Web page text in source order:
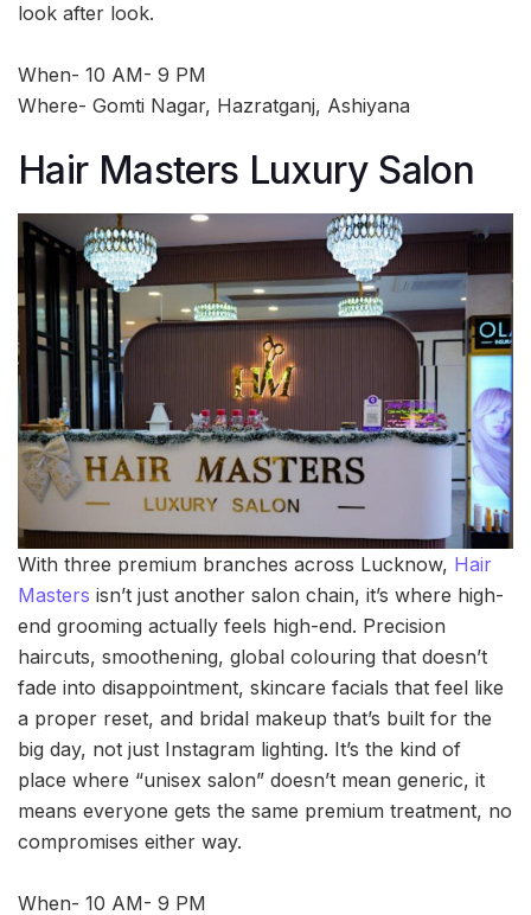
look after look.
When- 10 AM- 9 PM
Where- Gomti Nagar, Hazratganj, Ashiyana
Hair Masters Luxury Salon
With three premium branches across Lucknow, Hair
Masters isn’t just another salon chain, it’s where high-
end grooming actually feels high-end. Precision
haircuts, smoothening, global colouring that doesn’t
fade into disappointment, skincare facials that feel like
a proper reset, and bridal makeup that’s built for the
big day, not just Instagram lighting. It’s the kind of
place where “unisex salon” doesn’t mean generic, it
means everyone gets the same premium treatment, no
compromises either way.
When- 10 AM- 9 PM